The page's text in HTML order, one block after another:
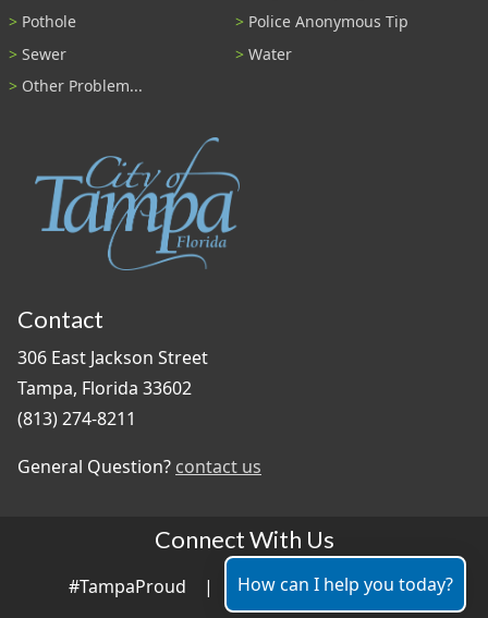
Pothole
Police Anonymous Tip
Sewer
Water
Other Problem...
Contact
306 East Jackson Street
Tampa, Florida 33602
(813) 274-8211
General Question? contact us
Connect With Us
#TampaProud | How can I help you today?